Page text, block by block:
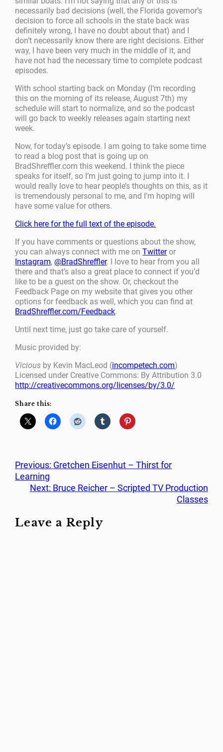
necessarily bad decisions (well, the Florida governor’s
decision to force all schools in the state back was
definitely wrong, I have no doubt about that) and I
don’t necessarily know there are right decisions. Either
way, I have been very much in the middle of it, and
have not had the necessary time to complete podcast
episodes.
With school starting back on Monday (I’m recording
this on the morning of its release, August 7th) my
schedule will start to normalize, and so the podcast
will go back to weekly releases again starting next
week.
Now, for today’s episode. I am going to take some time
to read a blog post that is going up on
BradShreffler.com this weekend. I think the piece
speaks for itself, so I’m just going to jump into it. I
would really love to hear people’s thoughts on this, as it
is tremendously personal to me, and I’m hoping will
have some value for others.
Click here for the full text of the episode.
If you have comments or questions about the show,
you can always connect with me onTwitteror
Instagram, @BradShreffler. I love to hear from you all
there and that’s also a great place to connect if you’d
like to be a guest on the show. Or, checkout the
Feedback Page on my website that gives you other
options for feedback as well, which you can find at
BradShreffler.com/Feedback.
Until next time, just go take care of yourself.
Music provided by:
Vicious by Kevin MacLeod (incompetech.com)
Licensed under Creative Commons: By Attribution 3.0
http://creativecommons.org/licenses/by/3.0/
Share this:
Previous: Gretchen Eisenhut – Thirst for
Learning
Next: Bruce Reicher – Scripted TV Production
Classes
Leave a Reply